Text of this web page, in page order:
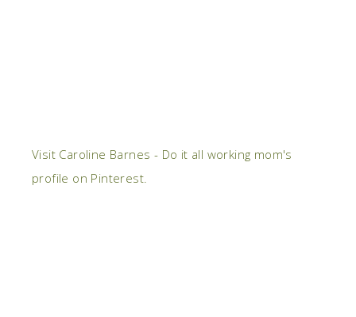
Visit Caroline Barnes - Do it all working mom's
profile on Pinterest.